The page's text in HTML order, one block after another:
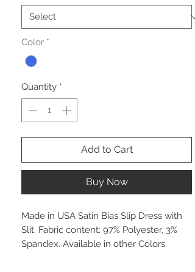
Color *
Quantity *
Add to Cart
Buy Now
Made in USA Satin Bias Slip Dress with
Slit. Fabric content: 97% Polyester, 3%
Spandex. Available in other Colors.